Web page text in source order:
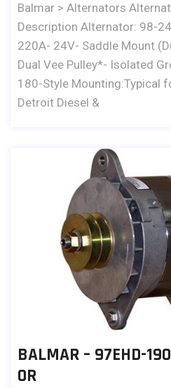
Balmar > Alternators
Description Alternator: 98-
220A- 24V- Saddle Mount
Dual Vee Pulley*- Isolated
180-Style Mounting:Typical
Detroit Diesel &
BALMAR – 97EHD-
OR